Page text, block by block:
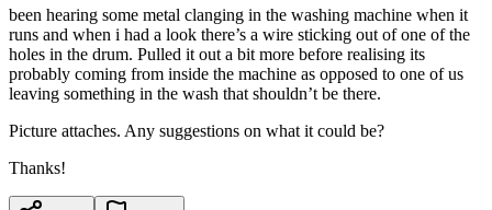
been hearing some metal clanging in the washing machine when it
runs and when i had a look there’s a wire sticking out of one of the
holes in the drum. Pulled it out a bit more before realising its
probably coming from inside the machine as opposed to one of us
leaving something in the wash that shouldn’t be there.
Picture attaches. Any suggestions on what it could be?
Thanks!